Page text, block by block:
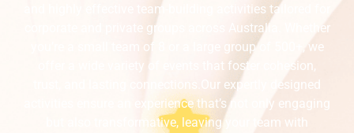
and highly effective team-building activities tailored for
corporate and private groups across Australia. Whether
you’re a small team of 8 or a large group of 500+, we
offer a wide variety of events that foster cohesion,
trust, and lasting connections.Our expertly designed
activities ensure an experience that’s not only engaging
but also transformative, leaving your team with